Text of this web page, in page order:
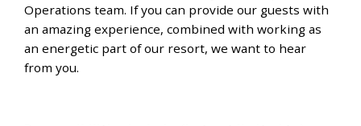
Operations team. If you can provide our guests with
an amazing experience, combined with working as
an energetic part of our resort, we want to hear
from you.